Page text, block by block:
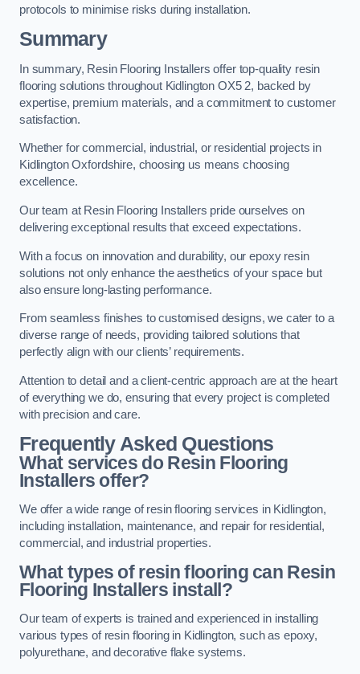
protocols to minimise risks during installation.
Summary
In summary, Resin Flooring Installers offer top-quality resin
flooring solutions throughout Kidlington OX5 2, backed by
expertise, premium materials, and a commitment to customer
satisfaction.
Whether for commercial, industrial, or residential projects in
Kidlington Oxfordshire, choosing us means choosing
excellence.
Our team at Resin Flooring Installers pride ourselves on
delivering exceptional results that exceed expectations.
With a focus on innovation and durability, our epoxy resin
solutions not only enhance the aesthetics of your space but
also ensure long-lasting performance.
From seamless finishes to customised designs, we cater to a
diverse range of needs, providing tailored solutions that
perfectly align with our clients’ requirements.
Attention to detail and a client-centric approach are at the heart
of everything we do, ensuring that every project is completed
with precision and care.
Frequently Asked Questions
What services do Resin Flooring
Installers offer?
We offer a wide range of resin flooring services in Kidlington,
including installation, maintenance, and repair for residential,
commercial, and industrial properties.
What types of resin flooring can Resin
Flooring Installers install?
Our team of experts is trained and experienced in installing
various types of resin flooring in Kidlington, such as epoxy,
polyurethane, and decorative flake systems.